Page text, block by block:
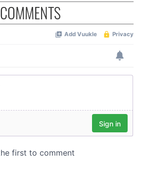
COMMENTS